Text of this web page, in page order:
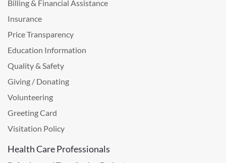
Billing & Financial Assistance
Insurance
Price Transparency
Education Information
Quality & Safety
Giving / Donating
Volunteering
Greeting Card
Visitation Policy
Health Care Professionals